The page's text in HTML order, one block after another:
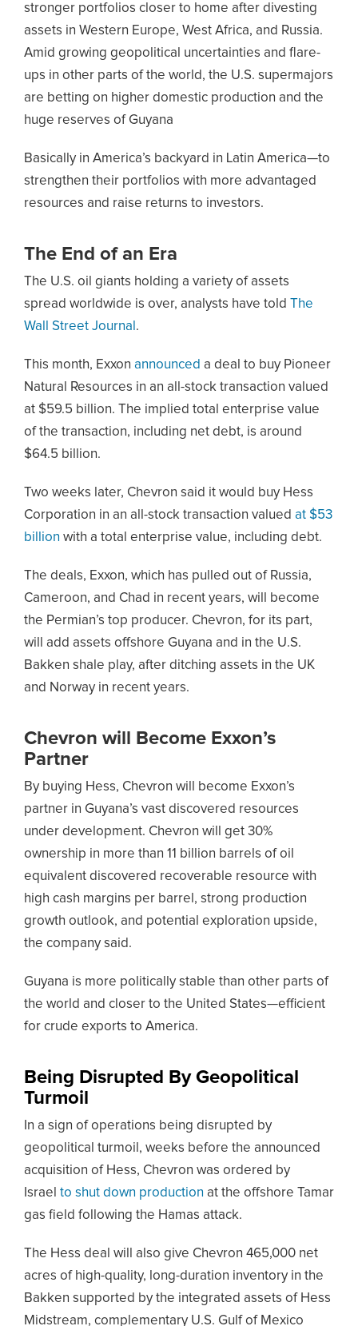
stronger portfolios closer to home after divesting
assets in Western Europe, West Africa, and Russia.
Amid growing geopolitical uncertainties and flare-
ups in other parts of the world, the U.S. supermajors
are betting on higher domestic production and the
huge reserves of Guyana
Basically in America’s backyard in Latin America—to
strengthen their portfolios with more advantaged
resources and raise returns to investors.
The End of an Era
The U.S. oil giants holding a variety of assets
spread worldwide is over, analysts have told The
Wall Street Journal .
This month, Exxon announced a deal to buy Pioneer
Natural Resources in an all-stock transaction valued
at $59.5 billion. The implied total enterprise value
of the transaction, including net debt, is around
$64.5 billion.
Two weeks later, Chevron said it would buy Hess
Corporation in an all-stock transaction valued at $53
billion with a total enterprise value, including debt.
The deals, Exxon, which has pulled out of Russia,
Cameroon, and Chad in recent years, will become
the Permian’s top producer. Chevron, for its part,
will add assets offshore Guyana and in the U.S.
Bakken shale play, after ditching assets in the UK
and Norway in recent years.
Chevron will Become Exxon’s
Partner
By buying Hess, Chevron will become Exxon’s
partner in Guyana’s vast discovered resources
under development. Chevron will get 30%
ownership in more than 11 billion barrels of oil
equivalent discovered recoverable resource with
high cash margins per barrel, strong production
growth outlook, and potential exploration upside,
the company said.
Guyana is more politically stable than other parts of
the world and closer to the United States—efficient
for crude exports to America.
Being Disrupted By Geopolitical
Turmoil
In a sign of operations being disrupted by
geopolitical turmoil, weeks before the announced
acquisition of Hess, Chevron was ordered by
Israel to shut down production at the offshore Tamar
gas field following the Hamas attack.
The Hess deal will also give Chevron 465,000 net
acres of high-quality, long-duration inventory in the
Bakken supported by the integrated assets of Hess
Midstream, complementary U.S. Gulf of Mexico